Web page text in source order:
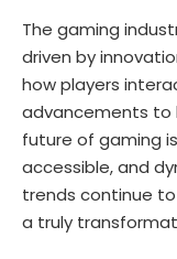
The gaming
driven by
how players
advancements to
future of gaming
accessible, and
trends continue
a truly